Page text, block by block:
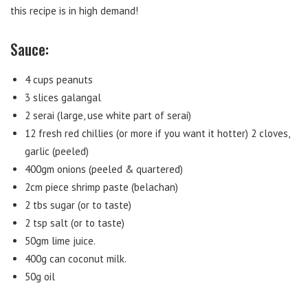
this recipe is in high demand!
Sauce:
4 cups peanuts
3 slices galangal
2 serai (large, use white part of serai)
12 fresh red chillies (or more if you want it hotter) 2 cloves,
garlic (peeled)
400gm onions (peeled & quartered)
2cm piece shrimp paste (belachan)
2 tbs sugar (or to taste)
2 tsp salt (or to taste)
50gm lime juice.
400g can coconut milk.
50g oil